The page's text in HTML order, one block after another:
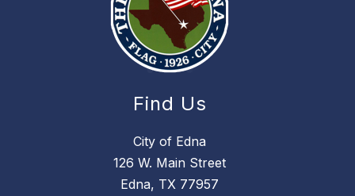
Find Us
City of Edna
126 W. Main Street
Edna, TX 77957